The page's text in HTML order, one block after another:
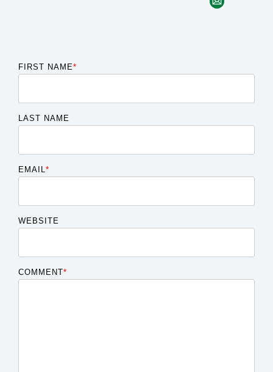
FIRST NAME*
LAST NAME
EMAIL*
WEBSITE
COMMENT*